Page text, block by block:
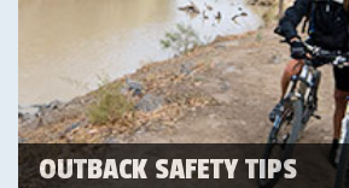
OUTBACK SAFETY TIPS